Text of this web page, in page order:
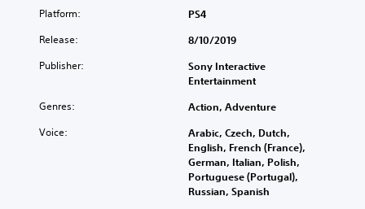
Platform: PS4
Release: 8/10/2019
Publisher:
Sony Interactive
Entertainment
Genres: Action, Adventure
Voice:
Arabic, Czech, Dutch,
English, French (France),
German, Italian, Polish,
Portuguese (Portugal),
Russian, Spanish